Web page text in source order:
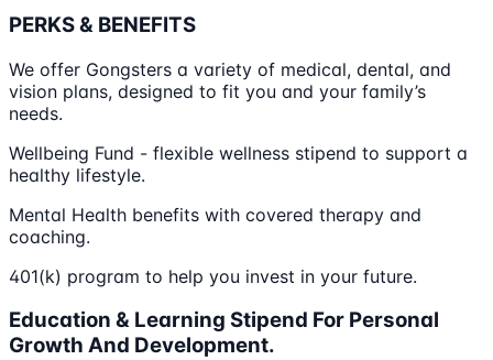
PERKS & BENEFITS
We offer Gongsters a variety of medical, dental, and
vision plans, designed to fit you and your family’s
needs.
Wellbeing Fund - flexible wellness stipend to support a
healthy lifestyle.
Mental Health benefits with covered therapy and
coaching.
401(k) program to help you invest in your future.
Education & Learning Stipend For Personal
Growth And Development.